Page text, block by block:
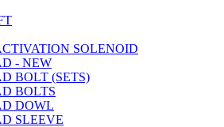
SOLENOID
- NEW
BOLT (SETS)
BOLTS
DOWL
SLEEVE